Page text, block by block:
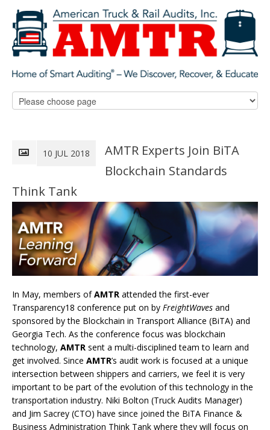
10 JUL 2018
AMTR Experts Join BiTA
Blockchain Standards
Think Tank
In May, members ofAMTR attended the first-ever
Transparency18 conference put on by FreightWaves and
sponsored by the Blockchain in Transport Alliance (BiTA) and
Georgia Tech. As the conference focus was blockchain
technology, AMTR sent a multi-disciplined team to learn and
get involved. Since AMTR’s audit work is focused at a unique
intersection between shippers and carriers, we feel it is very
important to be part of the evolution of this technology in the
transportation industry. Niki Bolton (Truck Audits Manager)
and Jim Sacrey (CTO) have since joined the BiTA Finance &
Business Administration Think Tank where they will focus on